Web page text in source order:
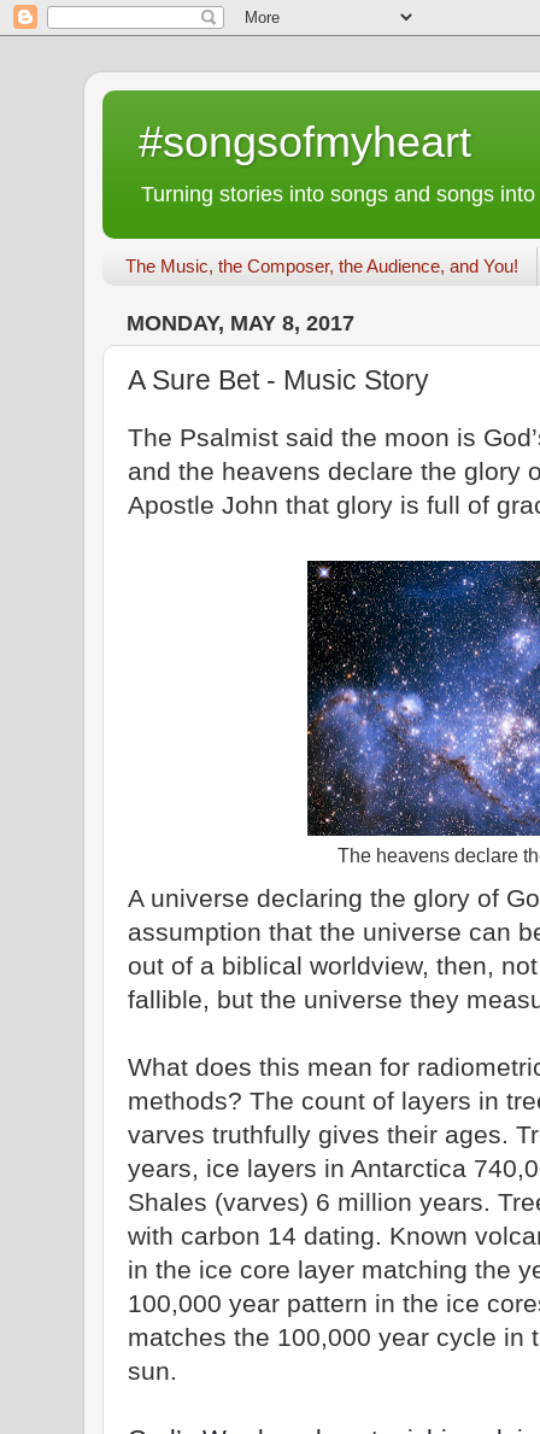
#songsofmyheart
Turning stories into songs and songs
The Music, the Composer, the Audience, and You!
MONDAY, MAY 8, 2017
A Sure Bet - Music Story
The Psalmist said the moon is
and the heavens declare the glory
Apostle John that glory is full of
The heavens declare
A universe declaring the glory of
assumption that the universe can
out of a biblical worldview, then,
fallible, but the universe they
What does this mean for
methods? The count of layers in
varves truthfully gives their ages.
years, ice layers in Antarctica
Shales (varves) 6 million years.
with carbon 14 dating. Known
in the ice core layer matching the
100,000 year pattern in the ice
matches the 100,000 year cycle in
sun.